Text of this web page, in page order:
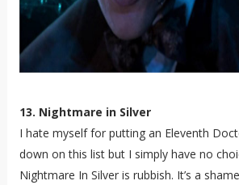
13. Nightmare in Silver
I hate myself for putting an Eleventh
down on this list but I simply have no
Nightmare In Silver is rubbish. It’s a